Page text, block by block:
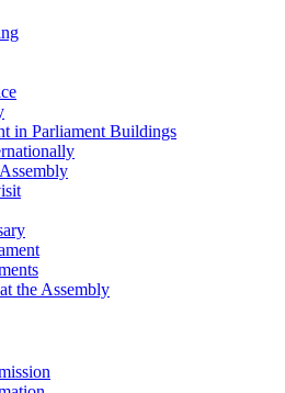
in Parliament Buildings
the Assembly